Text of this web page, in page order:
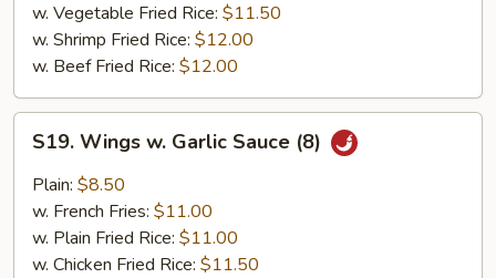
w. Vegetable Fried Rice: $11.50
w. Shrimp Fried Rice: $12.00
w. Beef Fried Rice: $12.00
Wings
Garlic
Sauce
(8)
S19. Wings w. Garlic Sauce (8)
Plain: $8.50
w. French Fries: $11.00
w. Plain Fried Rice: $11.00
w. Chicken Fried Rice: $11.50